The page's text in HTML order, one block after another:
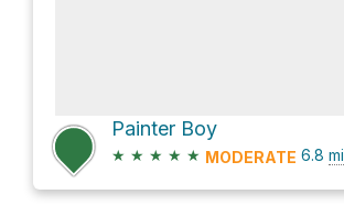
Painter Boy
★ ★ ★ ★ ★ MODERATE 6.8 mi